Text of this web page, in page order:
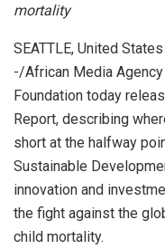
mortality
SEATTLE, United
-/African Media
Foundation today
Report, describing
short at the halfway
Sustainable
innovation and
the fight against the
child mortality.